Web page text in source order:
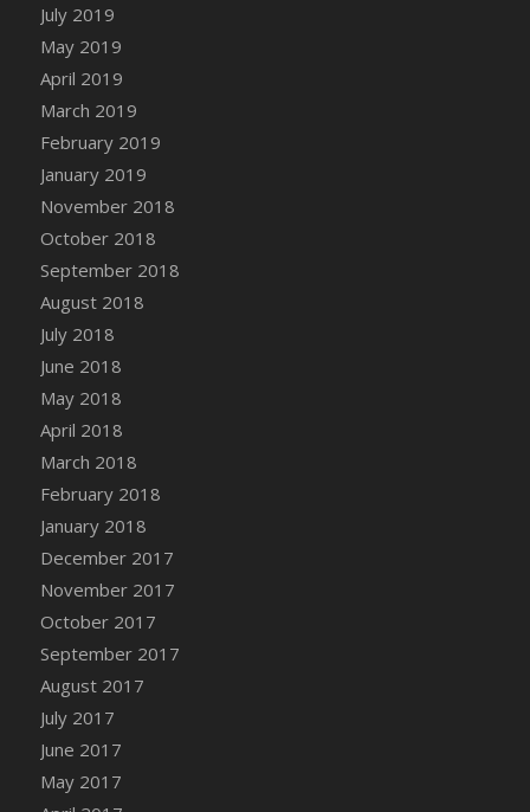
Tree
DFS Canvas Watercolour Painting - Oranges
DFS Canvas Watercolour Painting - Peaches
DFS Canvas Watercolour Painting - Robins
DFS Canvas Watercolour Painting -
Strawberries
DFS Canvas Watercolour Painting -
Sunflower
DFS Canvas Watercolour Painting - Tomato
DFS Catnip Beef Stew
July 2019
May 2019
April 2019
March 2019
February 2019
January 2019
November 2018
October 2018
September 2018
August 2018
July 2018
June 2018
May 2018
April 2018
March 2018
February 2018
January 2018
December 2017
November 2017
October 2017
September 2017
August 2017
July 2017
June 2017
May 2017